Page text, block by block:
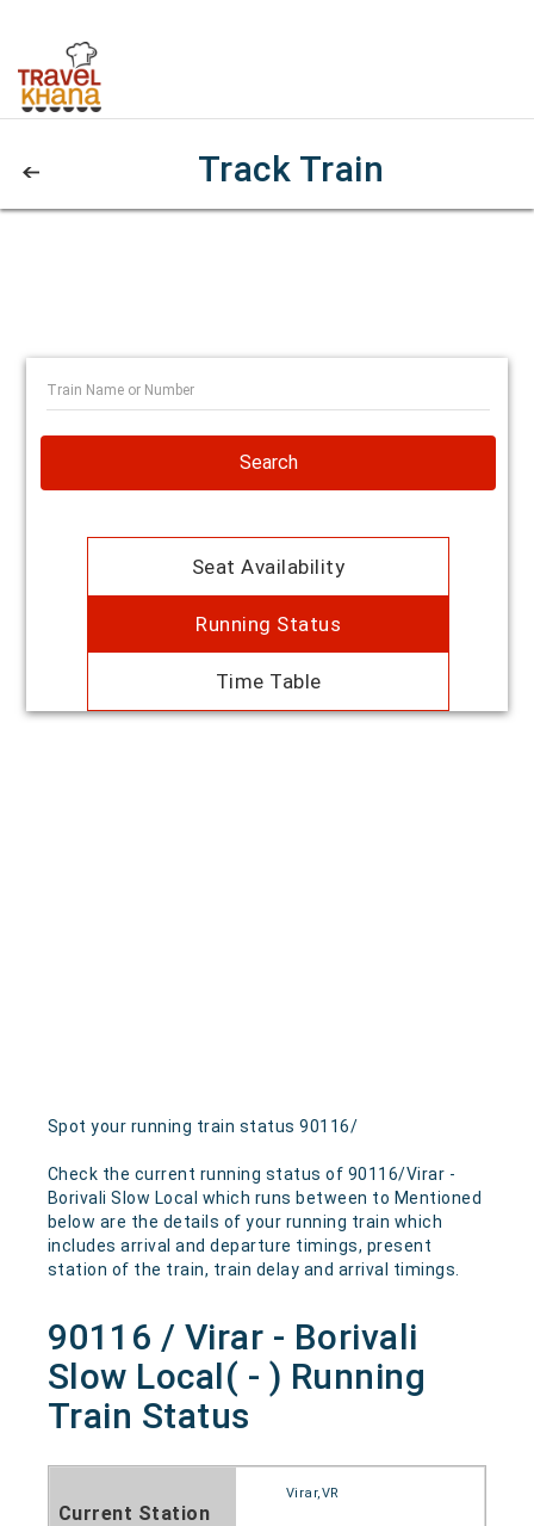
Track Train
Search
Seat Availability
Running Status
Time Table
Spot your running train status 90116/
Check the current running status of 90116/Virar -
Borivali Slow Local which runs between to Mentioned
below are the details of your running train which
includes arrival and departure timings, present
station of the train, train delay and arrival timings.
90116 / Virar - Borivali
Slow Local( - ) Running
Train Status
Current Station
Virar,VR